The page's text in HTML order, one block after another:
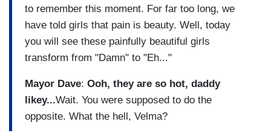
to remember this moment. For far too long, we
have told girls that pain is beauty. Well, today
you will see these painfully beautiful girls
transform from "Damn" to "Eh..."
Mayor Dave: Ooh, they are so hot, daddy
likey...Wait. You were supposed to do the
opposite. What the hell, Velma?